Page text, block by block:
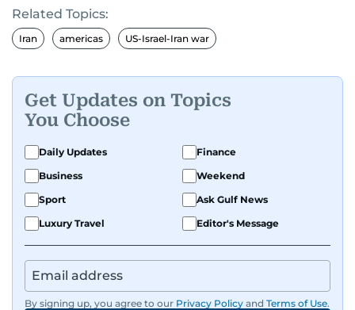
Related Topics:
Iran americas US-Israel-Iran war
Get Updates on Topics
You Choose
Daily Updates
Finance
Business
Weekend
Sport
Ask Gulf News
Luxury Travel
Editor's Message
By signing up, you agree to our Privacy Policy and Terms of Use.